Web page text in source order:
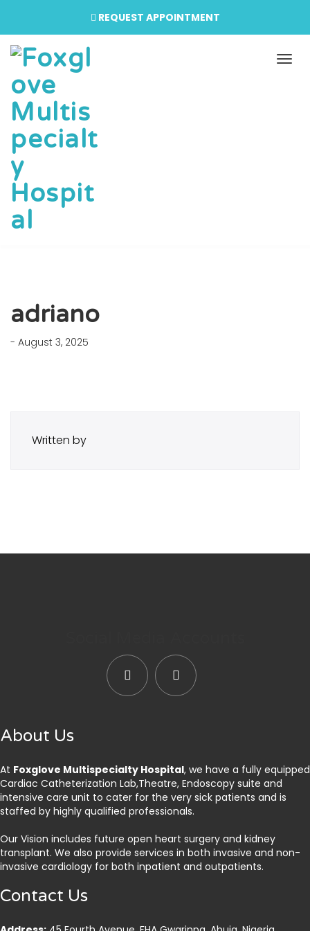
REQUEST APPOINTMENT
adriano
- August 3, 2025
Written by
About Us
At Foxglove Multispecialty Hospital, we have a fully equipped
Cardiac Catheterization Lab,Theatre, Endoscopy suite and
intensive care unit to cater for the very sick patients and is
staffed by highly qualified professionals.
Our Vision includes future open heart surgery and kidney
transplant. We also provide services in both invasive and non-
invasive cardiology for both inpatient and outpatients.
Contact Us